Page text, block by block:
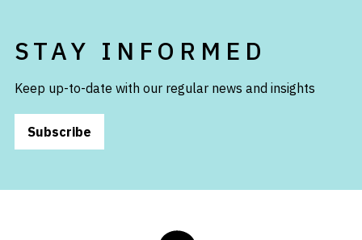
STAY INFORMED
Keep up-to-date with our regular news and insights
Subscribe